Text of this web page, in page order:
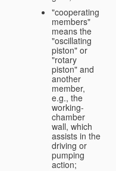
"cooperating
members"
means the
"oscillating
piston" or
"rotary
piston" and
another
member,
e.g., the
working-
chamber
wall, which
assists in the
driving or
pumping
action;